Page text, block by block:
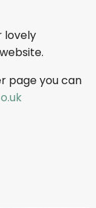
lovely
page you can